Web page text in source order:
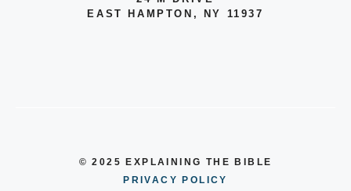
EAST HAMPTON, NY 11937
© 2025 EXPLAINING THE BIBLE
PRIVACY POLICY